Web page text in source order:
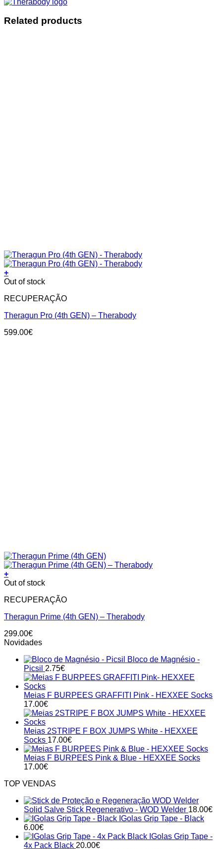
Related products
+
Out of stock
RECUPERAÇÃO
Theragun Pro (4th GEN) – Therabody
599.00€
+
Out of stock
RECUPERAÇÃO
Theragun Prime (4th GEN) – Therabody
299.00€
Novidades
Bloco de Magnésio -
Picsil 2.75€
Meias F BURPEES GRAFFITI Pink - HEXXEE Socks
17.00€
Meias 2STRIPE F BOX JUMPS White - HEXXEE
Socks 17.00€
Meias F BURPEES Pink & Blue - HEXXEE Socks
17.00€
TOP VENDAS
Solid Salve Stick Regenerativo - WOD Welder 18.00€
IGolas Grip Tape - Black
6.00€
IGolas Grip Tape -
4x Pack Black 20.00€